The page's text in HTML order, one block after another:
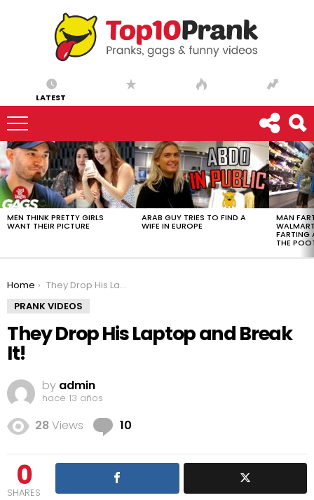
LATEST
LATEST
STORIES
MEN THINK PRETTY GIRLS
WANT THEIR PICTURE
ARAB GUY TRIES TO FIND A
WIFE IN EUROPE
MAN
FARTING
THE
You are here:
Home
They Drop His Laptop and Break It!
PRANK VIDEOS
They Drop His Laptop and Break
It!
by admin
hace 13 años
28Views 10
0
SHARES